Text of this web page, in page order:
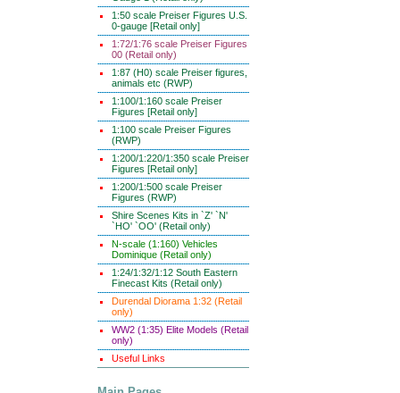
1:50 scale Preiser Figures U.S.
0-gauge [Retail only]
1:72/1:76 scale Preiser Figures
00 (Retail only)
1:87 (H0) scale Preiser figures,
animals etc (RWP)
1:100/1:160 scale Preiser
Figures [Retail only]
1:100 scale Preiser Figures
(RWP)
1:200/1:220/1:350 scale Preiser
Figures [Retail only]
1:200/1:500 scale Preiser
Figures (RWP)
Shire Scenes Kits in `Z' `N'
`HO' `OO' (Retail only)
N-scale (1:160) Vehicles
Dominique (Retail only)
1:24/1:32/1:12 South Eastern
Finecast Kits (Retail only)
Durendal Diorama 1:32 (Retail
only)
WW2 (1:35) Elite Models (Retail
only)
Useful Links